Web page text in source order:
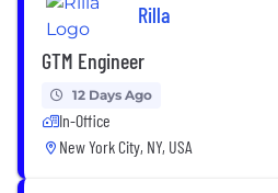
Rilla
GTM Engineer
12 Days Ago
In-Office
New York City, NY, USA